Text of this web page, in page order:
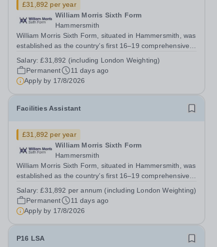
£31,892 per year
William Morris Sixth Form
Hammersmith
William Morris Sixth Form, situated in Hammersmith, was
established as the country’s first 16–19 comprehensive
beyond an exciting range of academic and vocational
courses from foundation learning...
Salary:£31,892 (including London Weighting)
Permanent
11 days ago
Apply by 17/8/2026
Facilities Assistant
£31,892 per year
William Morris Sixth Form
Hammersmith
William Morris Sixth Form, situated in Hammersmith, was
established as the country’s first 16–19 comprehensive
beyond an exciting range of academic and vocational
courses from foundation learning...
Salary:£31,892 per annum (including London Weighting)
Permanent
11 days ago
Apply by 17/8/2026
P16 LSA